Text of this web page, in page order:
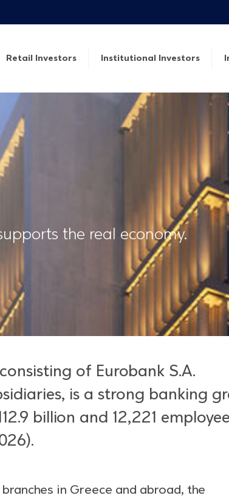
Retail Investors Institutional Investors
the real economy.
of Eurobank S.A.
is a strong banking
billion and 12,221
in Greece and abroad, the